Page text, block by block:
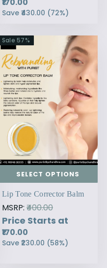
Save ₹430.00 (72%)
Sale 57%
SELECT OPTIONS
Lip Tone Corrector Balm
MSRP: ₹400.00
Price Starts at
₹170.00
Save ₹230.00 (58%)